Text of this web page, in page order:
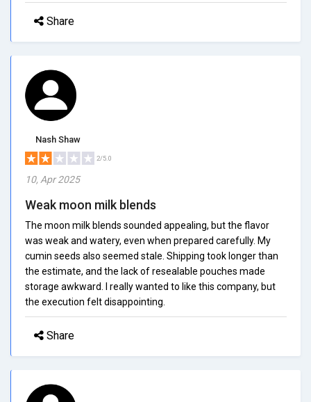
Share
Nash Shaw
2/5.0
10, Apr 2025
Weak moon milk blends
The moon milk blends sounded appealing, but the flavor
was weak and watery, even when prepared carefully. My
cumin seeds also seemed stale. Shipping took longer than
the estimate, and the lack of resealable pouches made
storage awkward. I really wanted to like this company, but
the execution felt disappointing.
Share